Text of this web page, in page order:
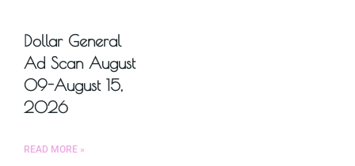
Dollar General
Ad Scan August
09-August 15,
2026
READ MORE »